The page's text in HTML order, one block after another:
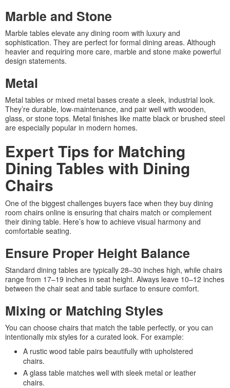
Marble and Stone
Marble tables elevate any dining room with luxury and
sophistication. They are perfect for formal dining areas. Although
heavier and requiring more care, marble and stone make powerful
design statements.
Metal
Metal tables or mixed metal bases create a sleek, industrial look.
They’re durable, low-maintenance, and pair well with wooden,
glass, or stone tops. Metal finishes like matte black or brushed steel
are especially popular in modern homes.
Expert Tips for Matching
Dining Tables with Dining
Chairs
One of the biggest challenges buyers face when they buy dining
room chairs online is ensuring that chairs match or complement
their dining table. Here’s how to achieve visual harmony and
comfortable seating.
Ensure Proper Height Balance
Standard dining tables are typically 28–30 inches high, while chairs
range from 17–19 inches in seat height. Always leave 10–12 inches
between the chair seat and table surface to ensure comfort.
Mixing or Matching Styles
You can choose chairs that match the table perfectly, or you can
intentionally mix styles for a curated look. For example:
A rustic wood table pairs beautifully with upholstered
chairs.
A glass table matches well with sleek metal or leather
chairs.